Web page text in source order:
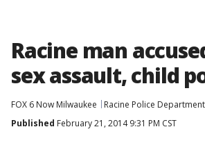
Racine man
sex assault, child
FOX 6 Now Milwaukee
Racine Police Department
Published February 21, 2014 9:31 PM CST